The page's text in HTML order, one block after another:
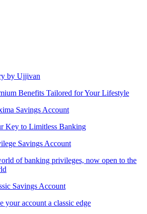
by Ujjivan
Benefits Tailored for Your Lifestyle
Savings Account
Key to Limitless Banking
Savings Account
of banking privileges, now open to the
Savings Account
your account a classic edge